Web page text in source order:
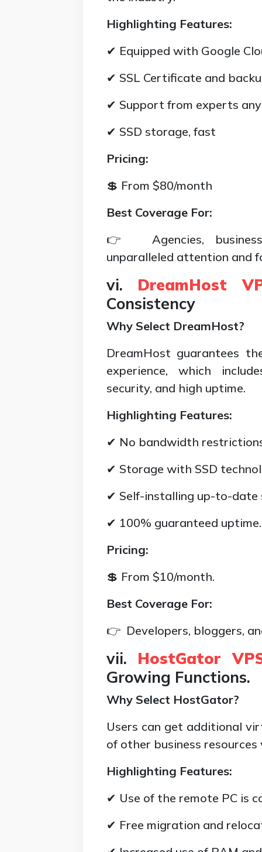
Highlighting Features:
✔ Equipped with Google
✔ SSL Certificate and
✔ Support from experts
✔ SSD storage, fast
Pricing:
💲 From $80/month
Best Coverage For:
👉 Agencies,
unparalleled attention and
vi. DreamHost
Consistency
Why Select DreamHost?
DreamHost guarantees
experience, which
security, and high uptime.
Highlighting Features:
✔ No bandwidth
✔ Storage with SSD
✔ Self-installing up-to-date
✔ 100% guaranteed uptime.
Pricing:
💲 From $10/month.
Best Coverage For:
👉 Developers, bloggers,
vii. HostGator
Growing Functions.
Why Select HostGator?
Users can get additional
of other business
Highlighting Features:
✔ Use of the remote PC is
✔ Free migration and